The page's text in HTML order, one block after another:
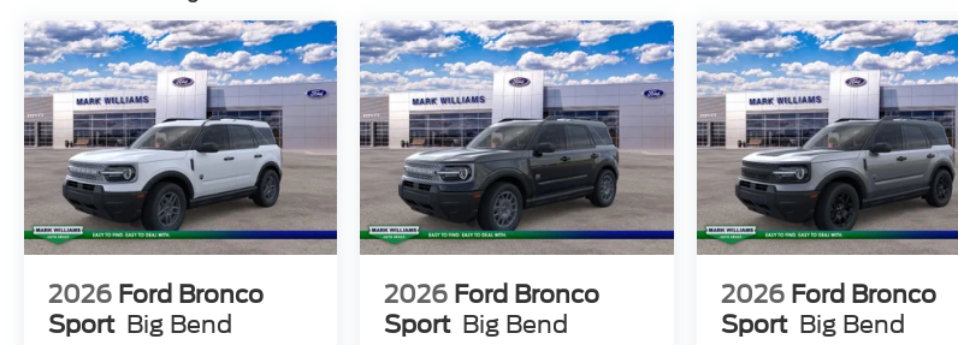
wrapped in all-terrain tires that handle varied conditions. Auto high-beam headlights enhance visibility at
night, while speed-sensitive wipers keep the windshield clear. Heated door mirrors and power adjustment
features add convenience.
This Bronco Sport Big Bend is ready for your next chapter, whether that means weekend explorations or
daily commuting with confidence and style. Price does not include applicable tax, Doc fee of $398,
Temporary Tag of $20, Title Fee of $15. ‡Vehicles shown at different locations are not currently in our
inventory (Not in Stock) but can be made available to you at our location within a reasonable date from the
time of your request, not to exceed one week.$2250 - Retail Customer Cash. Exp. 09/30/2026
2026 Ford Bronco
Sport Big Bend
2026 Ford Bronco
Sport Big Bend
2026 Ford Bronco
Sport Big Bend